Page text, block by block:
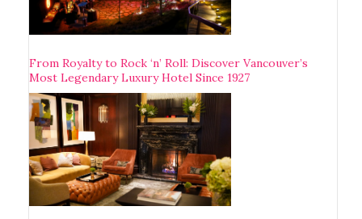
From Royalty to Rock ‘n’ Roll: Discover Vancouver’s
Most Legendary Luxury Hotel Since 1927